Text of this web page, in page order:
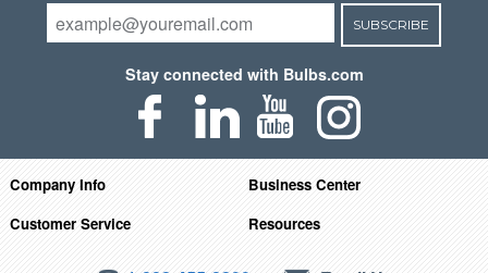
SUBSCRIBE
Stay connected with Bulbs.com
Company Info
Business Center
Customer Service
Resources